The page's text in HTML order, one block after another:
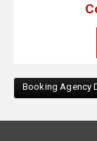
Booking Agency